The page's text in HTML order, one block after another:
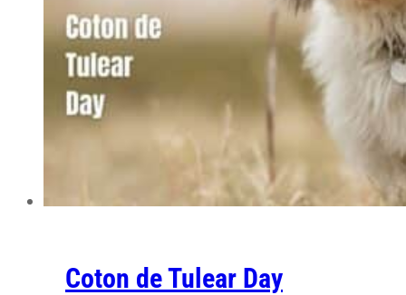
Coton de Tulear Day